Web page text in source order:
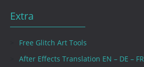
Extra
Free Glitch Art Tools
After Effects Translation EN – DE – FR